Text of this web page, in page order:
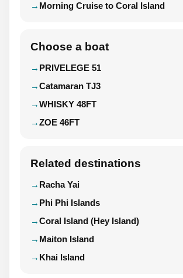
Morning Cruise to Coral Island
Choose a boat
PRIVELEGE 51
Catamaran TJ3
WHISKY 48FT
ZOE 46FT
Related destinations
Racha Yai
Phi Phi Islands
Coral Island (Hey Island)
Maiton Island
Khai Island